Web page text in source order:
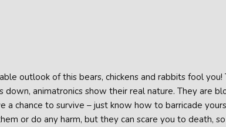
outlook of this bears, chickens and rabbits fool
down, animatronics show their real nature. They are
a chance to survive – just know how to barricade
or do any harm, but they can scare you to death,